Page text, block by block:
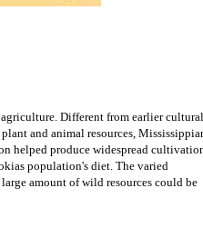
Different from earlier cultural
and animal resources,
helped produce widespread
population's diet. The varied
amount of wild resources could be